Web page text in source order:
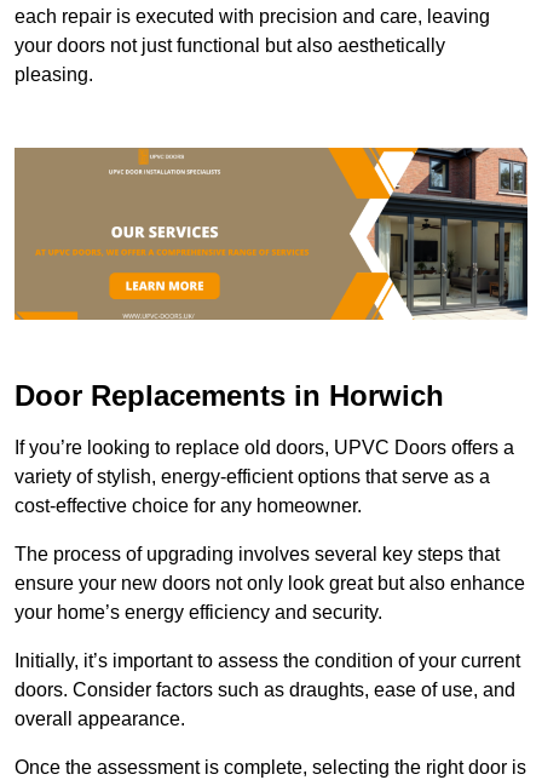
each repair is executed with precision and care, leaving
your doors not just functional but also aesthetically
pleasing.
Door Replacements in Horwich
If you’re looking to replace old doors, UPVC Doors offers a
variety of stylish, energy-efficient options that serve as a
cost-effective choice for any homeowner.
The process of upgrading involves several key steps that
ensure your new doors not only look great but also enhance
your home’s energy efficiency and security.
Initially, it’s important to assess the condition of your current
doors. Consider factors such as draughts, ease of use, and
overall appearance.
Once the assessment is complete, selecting the right door is